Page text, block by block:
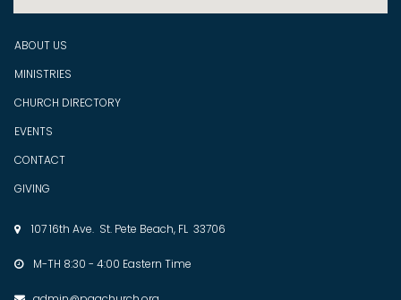
ABOUT US
MINISTRIES
CHURCH DIRECTORY
EVENTS
CONTACT
GIVING
 107 16th Ave. St. Pete Beach, FL 33706
 M-TH 8:30 - 4:00 Eastern Time